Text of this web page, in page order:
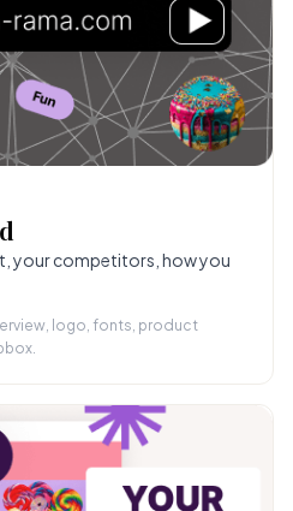
your competitors, how you
logo, fonts, product